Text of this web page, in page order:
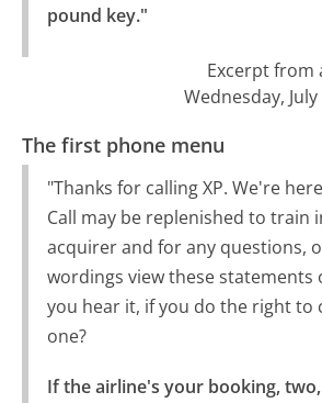
pound key."
Excerpt from
Wednesday,
The first phone menu
"Thanks for calling XP. We're
Call may be replenished to train
acquirer and for any questions,
wordings view these statements
you hear it, if you do the right to
one?
If the airline's your booking, two,